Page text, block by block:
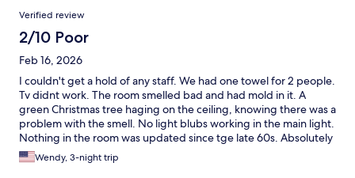
Verified review
2/10 Poor
Feb 16, 2026
I couldn't get a hold of any staff. We had one towel for 2 people.
Tv didnt work. The room smelled bad and had mold in it. A
green Christmas tree haging on the ceiling, knowing there was a
problem with the smell. No light blubs working in the main light.
Nothing in the room was updated since tge late 60s. Absolutely
terrible. We left early.
Wendy, 3-night trip